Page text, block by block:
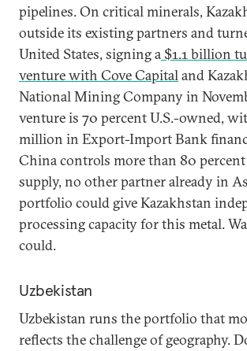
pipelines. On critical minerals,
outside its existing partners and
United States, signing a $1.1 billion
venture with Cove Capitaland
National Mining Company in
venture is 70 percent U.S.-owned,
million in Export-Import Bank
China controls more than 80
supply, no other partner already in
portfolio could give Kazakhstan
processing capacity for this metal.
could.
Uzbekistan
Uzbekistan runs the portfolio that
reflects the challenge of geography.